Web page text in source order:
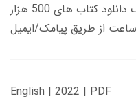
کاربری می باشد، و زمان تحویل لینک دانلود کتاب های 500 هزار
English | 2022 | PDF